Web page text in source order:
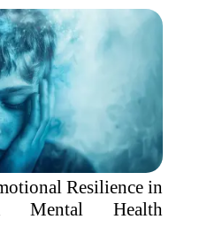
Resilience in
Mental Health